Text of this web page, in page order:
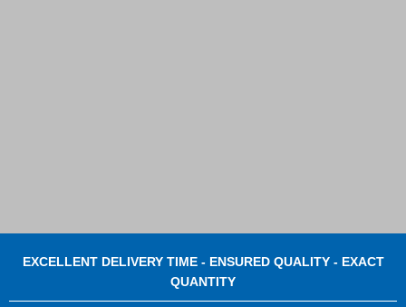
EXCELLENT DELIVERY TIME - ENSURED QUALITY - EXACT
QUANTITY